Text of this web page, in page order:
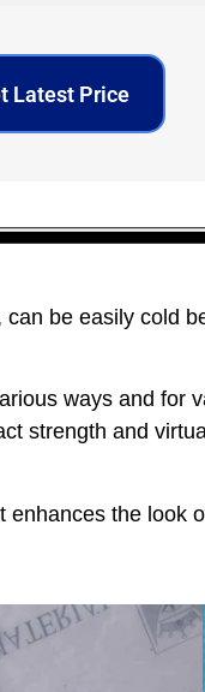
Latest Price
be easily cold
ways and for
strength and
the look